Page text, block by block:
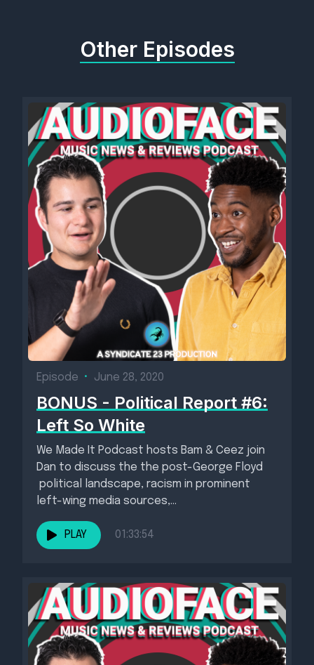
Other Episodes
Episode • June 28, 2020
BONUS - Political Report #6:
Left So White
We Made It Podcast hosts Bam & Ceez join
Dan to discuss the the post-George Floyd
political landscape, racism in prominent
left-wing media sources,...
PLAY 01:33:54